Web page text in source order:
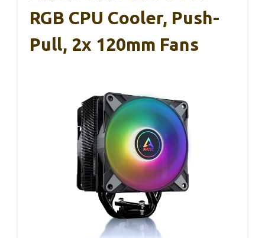
RGB CPU Cooler, Push-
Pull, 2x 120mm Fans